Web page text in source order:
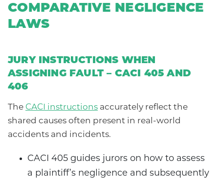
COMPARATIVE NEGLIGENCE
LAWS
JURY INSTRUCTIONS WHEN
ASSIGNING FAULT – CACI 405 AND
406
The CACI instructions accurately reflect the
shared causes often present in real-world
accidents and incidents.
CACI 405 guides jurors on how to assess
a plaintiff’s negligence and subsequently